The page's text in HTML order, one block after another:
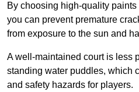
By choosing high-quality
you can prevent premature
from exposure to the sun and
A well-maintained court is less
standing water puddles, which
and safety hazards for players.